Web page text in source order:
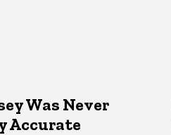
Was Never
Accurate